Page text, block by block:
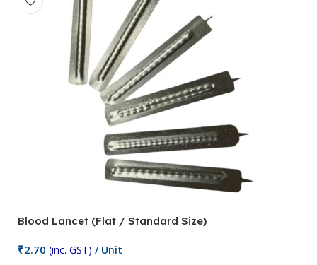
Blood Lancet (Flat / Standard Size)
₹2.70 (inc. GST) / Unit